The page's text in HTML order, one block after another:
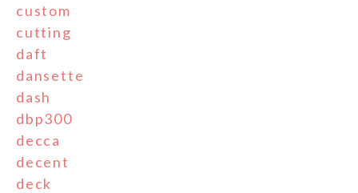
custom
cutting
daft
dansette
dash
dbp300
decca
decent
deck